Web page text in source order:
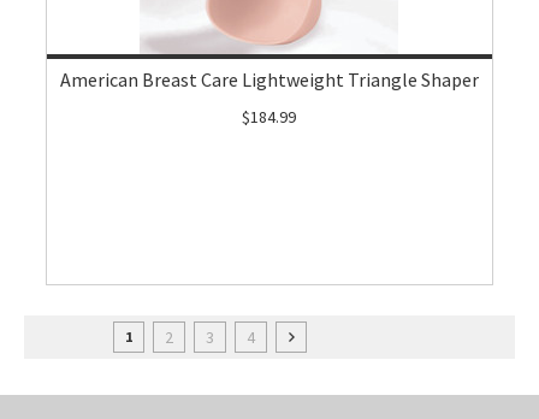
American Breast Care Lightweight Triangle Shaper
$184.99
1 2 3 4